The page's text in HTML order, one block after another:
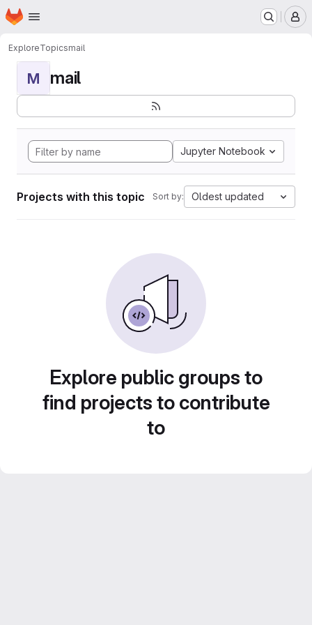
Skip to main content
Homepage
ExploreTopicsmail
M mail
Jupyter Notebook
Projects with this topic Sort by: Oldest updated
Explore public groups to
find projects to contribute
to